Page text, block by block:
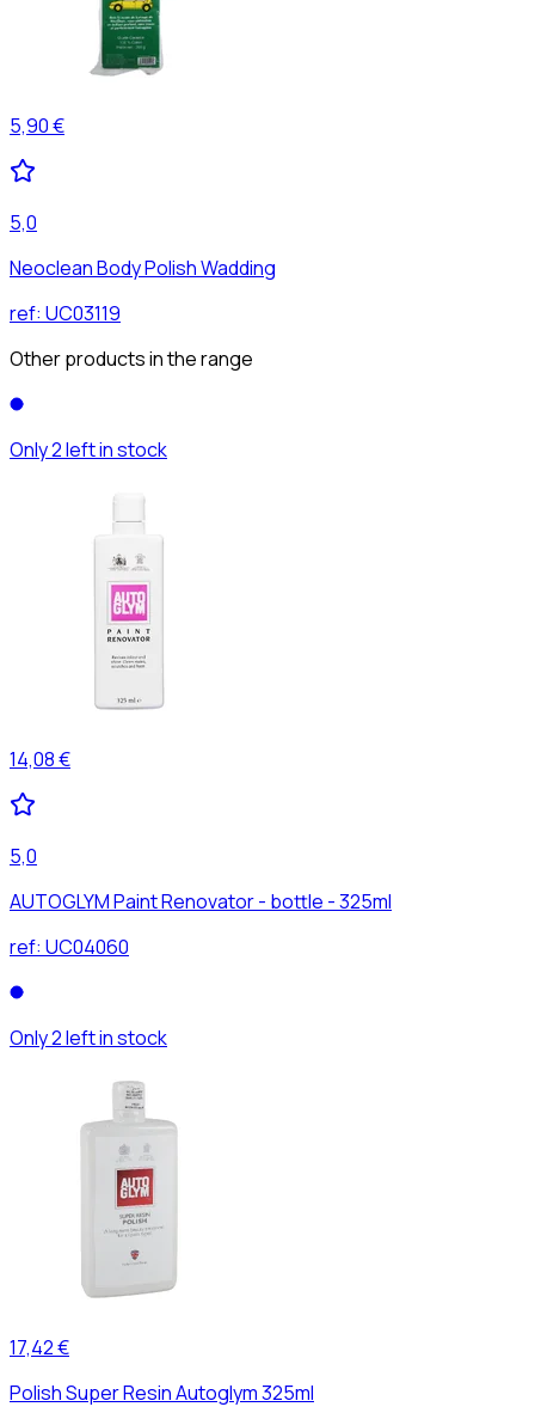
5,90 €
5,0
Neoclean Body Polish Wadding
ref: UC03119
Other products in the range
Only 2 left in stock
14,08 €
5,0
AUTOGLYM Paint Renovator - bottle - 325ml
ref: UC04060
Only 2 left in stock
17,42 €
Polish Super Resin Autoglym 325ml